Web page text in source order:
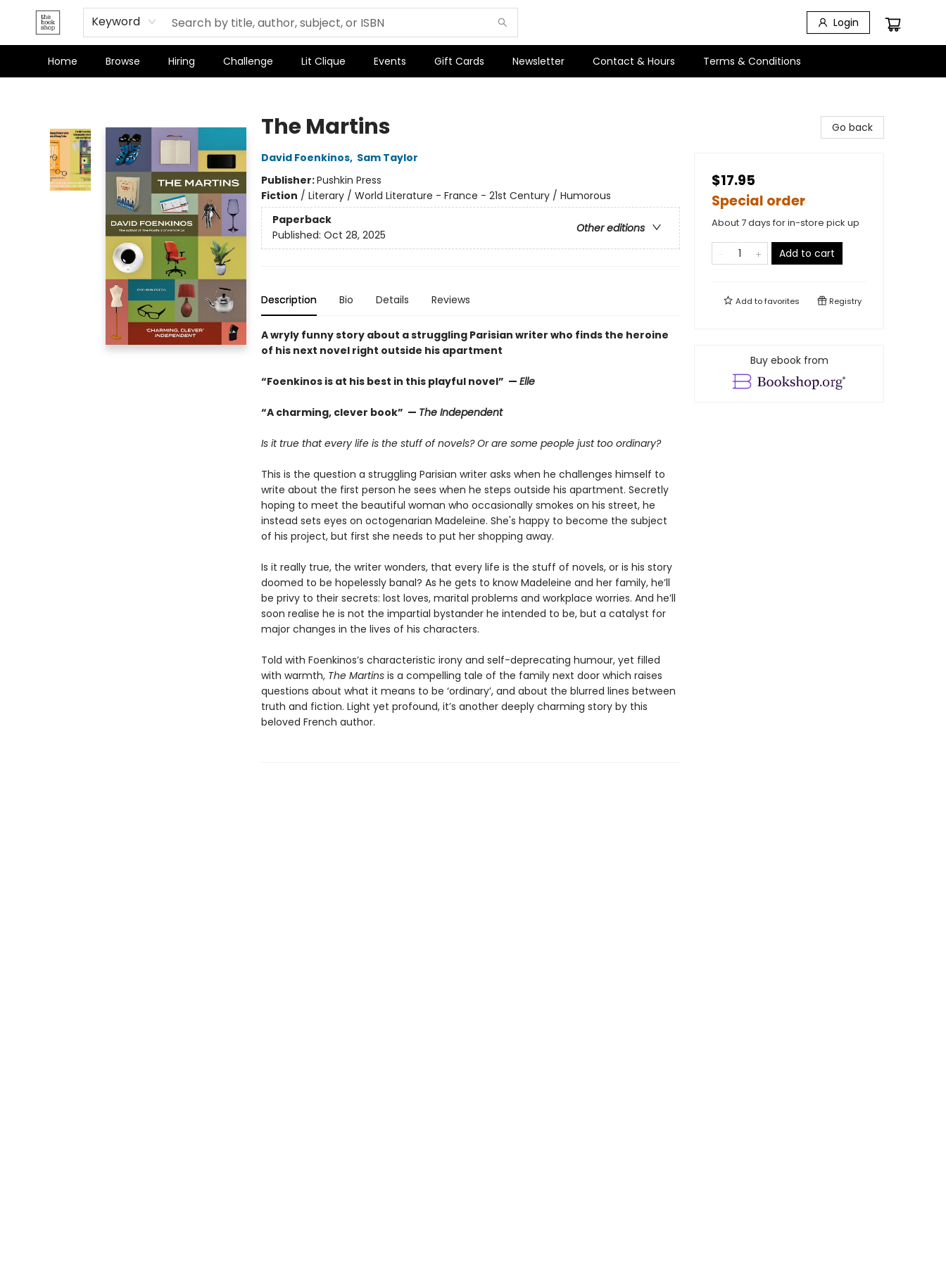
Keyword Login
Home Browse Hiring Challenge Lit Clique Events Gift Cards Newsletter Contact & Hours Terms & Conditions
The Martins
David Foenkinos, Sam Taylor
Publisher:Pushkin Press
Fiction / Literary / World Literature - France - 21st Century / Humorous
Paperback
Other editions
Published: Oct 28, 2025
Description Bio Details Reviews
A wryly funny story about a struggling Parisian writer who finds the heroine
of his next novel right outside his apartment
“Foenkinos is at his best in this playful novel” — Elle
“A charming, clever book” — The Independent
Is it true that every life is the stuff of novels? Or are some people just too ordinary?
This is the question a struggling Parisian writer asks when he challenges himself to
write about the first person he sees when he steps outside his apartment. Secretly
hoping to meet the beautiful woman who occasionally smokes on his street, he
instead sets eyes on octogenarian Madeleine. She's happy to become the subject
of his project, but first she needs to put her shopping away.
Is it really true, the writer wonders, that every life is the stuff of novels, or is his story
doomed to be hopelessly banal? As he gets to know Madeleine and her family, he’ll
be privy to their secrets: lost loves, marital problems and workplace worries. And he’ll
soon realise he is not the impartial bystander he intended to be, but a catalyst for
major changes in the lives of his characters.
Told with Foenkinos’s characteristic irony and self-deprecating humour, yet filled
with warmth, The Martinsis a compelling tale of the family next door which raises
questions about what it means to be ‘ordinary’, and about the blurred lines between
truth and fiction. Light yet profound, it’s another deeply charming story by this
beloved French author.
Go back
$17.95
Special order
About 7 days for in-store pick up
Add to cart
Add tofavorites Registry
Buy ebook from